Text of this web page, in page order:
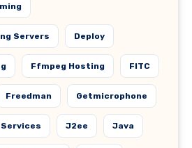
Servers Deploy
Ffmpeg Hosting FITC
Freedman Getmicrophone
J2ee Java